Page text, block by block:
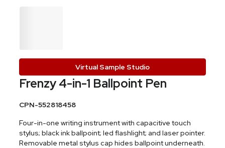
Virtual Sample Studio
Frenzy 4-in-1 Ballpoint Pen
CPN-552818458
Four-in-one writing instrument with capacitive touch
stylus; black ink ballpoint; led flashlight; and laser pointer.
Removable metal stylus cap hides ballpoint underneath.